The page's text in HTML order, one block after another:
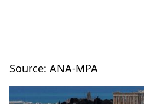
Source: ANA-MPA